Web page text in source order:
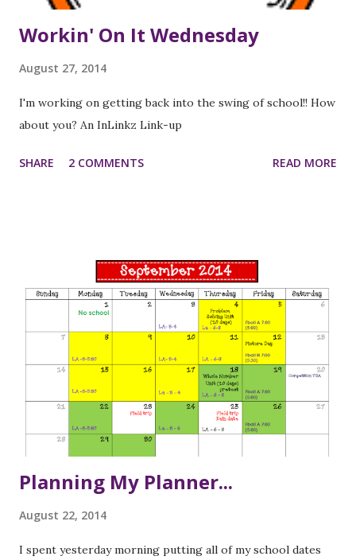
Workin' On It Wednesday
August 27, 2014
I'm working on getting back into the swing of school!! How
about you? An InLinkz Link-up
SHARE 2 COMMENTS READ MORE
Planning My Planner...
August 22, 2014
I spent yesterday morning putting all of my school dates